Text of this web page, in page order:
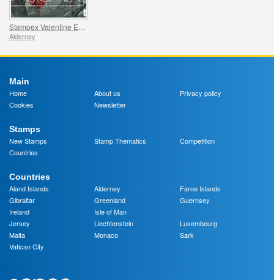
Alderney
Main
Home
About us
Privacy policy
Cookies
Newsletter
Stamps
New Stamps
Stamp Thematics
Competition
Countries
Countries
Aland Islands
Alderney
Faroe Islands
Gibraltar
Greenland
Guernsey
Ireland
Isle of Man
Jersey
Liechtenstein
Luxembourg
Malta
Monaco
Sark
Vatican City